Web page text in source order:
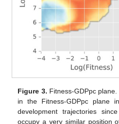
Figure 3. Fitness-GDPpc
in the Fitness-GDPpc plane
development trajectories
occupy a very similar position